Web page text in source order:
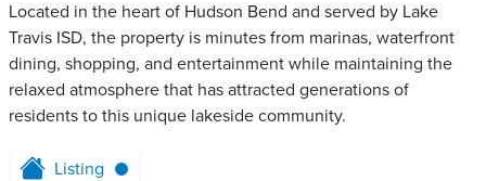
Located in the heart of Hudson Bend and served by Lake
Travis ISD, the property is minutes from marinas, waterfront
dining, shopping, and entertainment while maintaining the
relaxed atmosphere that has attracted generations of
residents to this unique lakeside community.
Listing